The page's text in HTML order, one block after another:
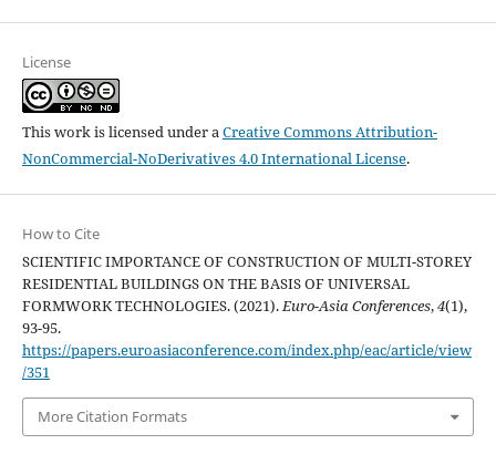
License
This work is licensed under aCreative Commons Attribution-
NonCommercial-NoDerivatives 4.0 International License.
How to Cite
SCIENTIFIC IMPORTANCE OF CONSTRUCTION OF MULTI-STOREY
RESIDENTIAL BUILDINGS ON THE BASIS OF UNIVERSAL
FORMWORK TECHNOLOGIES. (2021).Euro-Asia Conferences,4(1),
93-95.
https://papers.euroasiaconference.com/index.php/eac/article/view
/351
More Citation Formats